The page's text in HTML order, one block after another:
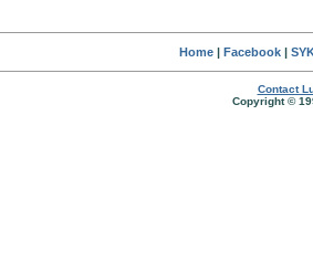
Home| Facebook|
Contact
Copyright ©